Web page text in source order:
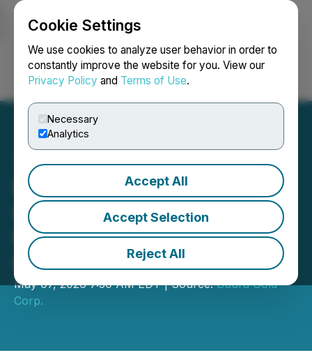
Cookie Settings
We use cookies to analyze user behavior in order to
constantly improve the website for you. View our
Privacy Policy and Terms of Use.
Necessary
Analytics
Accept All
Accept Selection
Reject All
Login Search Français
Daura Gold Advances
Option to Phase Two
Drilling at Cerro Bayo and
La Flora
May 07, 2026 7:30 AM EDT | Source:Daura Gold
Corp.